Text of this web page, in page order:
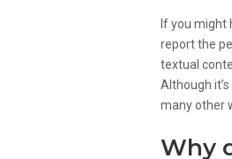
If you might
report the
textual
Although
many other
Why